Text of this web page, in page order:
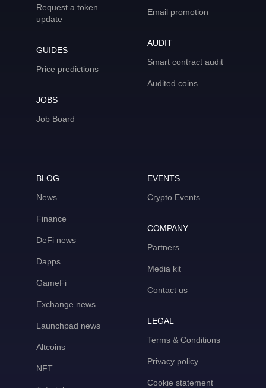
Request a token
update
GUIDES
Price predictions
JOBS
Job Board
Email promotion
AUDIT
Smart contract audit
Audited coins
BLOG
News
Finance
DeFi news
Dapps
GameFi
Exchange news
Launchpad news
Altcoins
NFT
EVENTS
Crypto Events
COMPANY
Partners
Media kit
Contact us
LEGAL
Terms & Conditions
Privacy policy
Cookie statement